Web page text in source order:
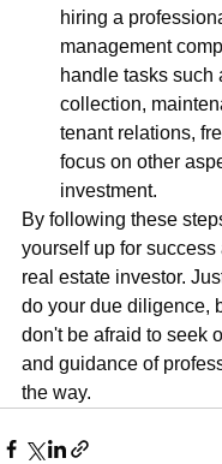
hiring a
management
handle tasks such
collection,
tenant relations,
focus on other
investment.
By following these
yourself up for
real estate investor.
do your due diligence,
don't be afraid to seek
and guidance of
the way.